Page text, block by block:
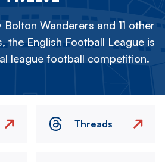
Wanderers and 11 other
the English Football League is
league football competition.
Threads